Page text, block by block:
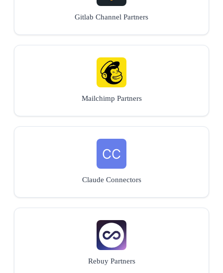
Gitlab Channel Partners
Mailchimp Partners
Claude Connectors
Rebuy Partners